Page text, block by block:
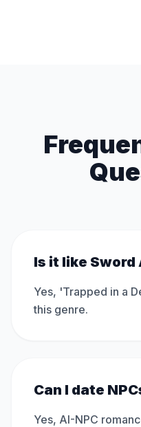
Is it like Sword
Yes, 'Trapped in a
this genre.
Can I date
Yes, AI-NPC